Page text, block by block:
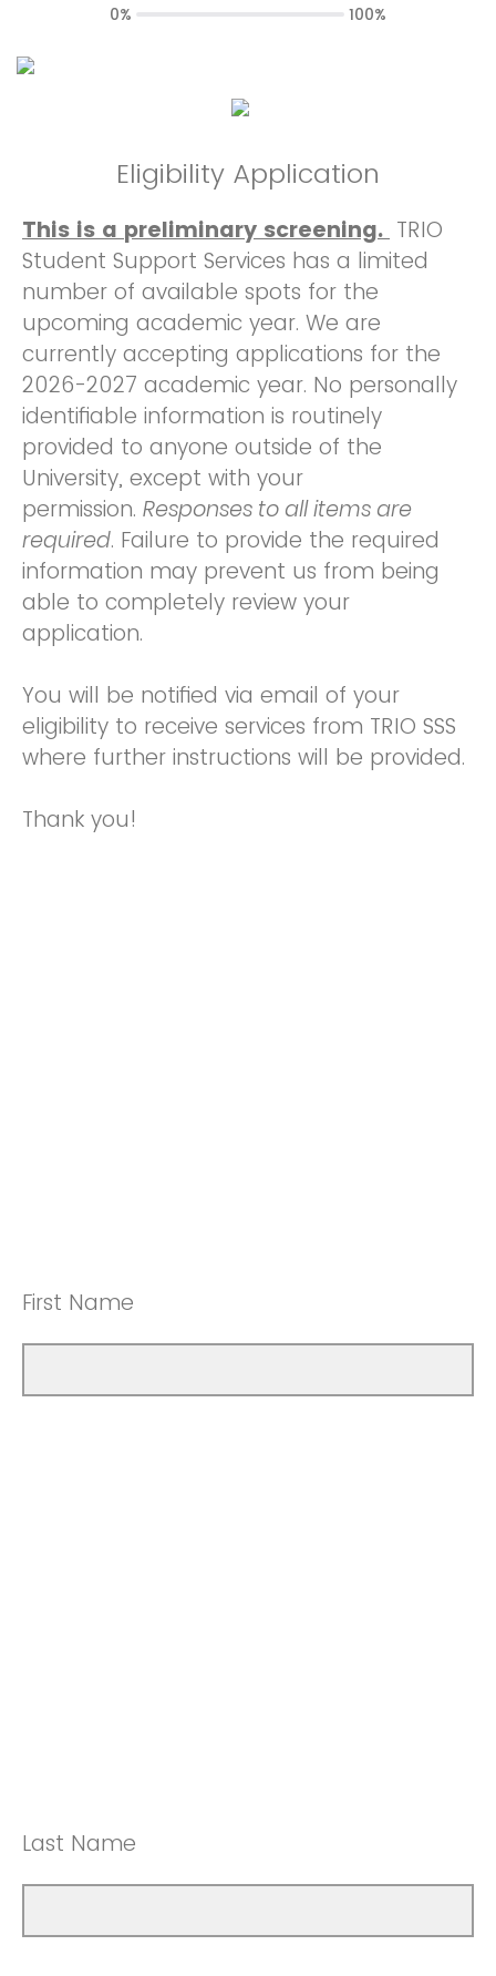
Eligibility Application
This is a preliminary screening. TRIO
Student Support Services has a limited
number of available spots for the
upcoming academic year. We are
currently accepting applications for the
2026-2027 academic year. No personally
identifiable information is routinely
provided to anyone outside of the
University, except with your
permission. Responses to all items are
required. Failure to provide the required
information may prevent us from being
able to completely review your
application.
You will be notified via email of your
eligibility to receive services from TRIO SSS
where further instructions will be provided.
Thank you!
First Name
Last Name
0% 100%